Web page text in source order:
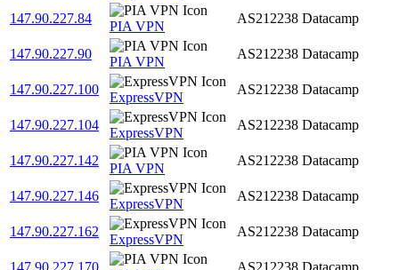
147.90.227.84
PIA VPN
AS212238 Datacamp
147.90.227.90
PIA VPN
AS212238 Datacamp
147.90.227.100
ExpressVPN
AS212238 Datacamp
147.90.227.104
ExpressVPN
AS212238 Datacamp
147.90.227.142
PIA VPN
AS212238 Datacamp
147.90.227.146
ExpressVPN
AS212238 Datacamp
147.90.227.162
ExpressVPN
AS212238 Datacamp